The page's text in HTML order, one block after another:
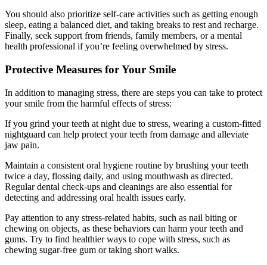
You should also prioritize self-care activities such as getting enough
sleep, eating a balanced diet, and taking breaks to rest and recharge.
Finally, seek support from friends, family members, or a mental
health professional if you’re feeling overwhelmed by stress.
Protective Measures for Your Smile
In addition to managing stress, there are steps you can take to protect
your smile from the harmful effects of stress:
If you grind your teeth at night due to stress, wearing a custom-fitted
nightguard can help protect your teeth from damage and alleviate
jaw pain.
Maintain a consistent oral hygiene routine by brushing your teeth
twice a day, flossing daily, and using mouthwash as directed.
Regular dental check-ups and cleanings are also essential for
detecting and addressing oral health issues early.
Pay attention to any stress-related habits, such as nail biting or
chewing on objects, as these behaviors can harm your teeth and
gums. Try to find healthier ways to cope with stress, such as
chewing sugar-free gum or taking short walks.